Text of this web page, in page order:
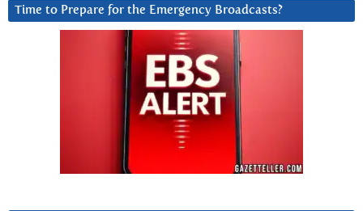
Time to Prepare for the Emergency Broadcasts?